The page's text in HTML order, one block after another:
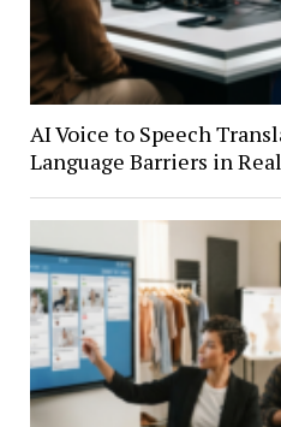
AI Voice to Speech
Language Barriers in